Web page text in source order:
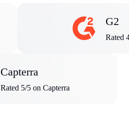
G2
Rated
Capterra
Rated 5/5 on Capterra